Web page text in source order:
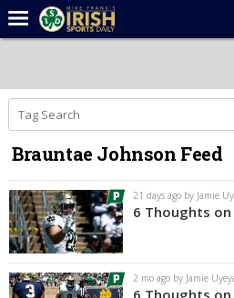
Forums
Post of the Day
Latest News
Recruiting
Football
Basketball
Baseball
Brauntae Johnson Feed
21 days ago by Jamie
6 Thoughts
2 mo ago by Jamie
6 Thoughts